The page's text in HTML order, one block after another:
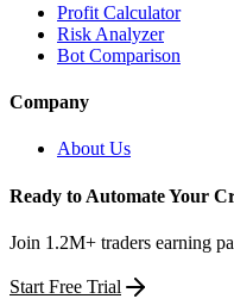
Profit Calculator
Risk Analyzer
Bot Comparison
Company
About Us
Ready to Automate Your
Join 1.2M+ traders earning
Start Free Trial